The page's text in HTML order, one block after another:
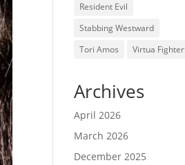
Resident Evil
Stabbing Westward
Tori Amos
Virtua Fighter
Archives
April 2026
March 2026
December 2025